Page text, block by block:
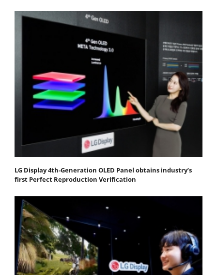
LG Display 4th-Generation OLED Panel obtains industry’s
first Perfect Reproduction Verification